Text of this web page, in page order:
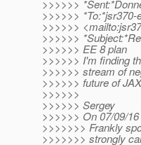
>>>>>>
>>>>>>
>>>>>>
>>>>>>
>>>>>> EE 8 plan
>>>>>> I'm finding
>>>>>> stream of
>>>>>> future of
>>>>>>
>>>>>> Sergey
>>>>>> On 07/09/
>>>>>>> Frankly
>>>>>>> strongly